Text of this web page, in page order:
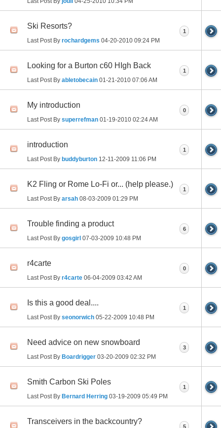
Ski Resorts?
Last Post By rochardgems 04-20-2010 09:24 PM
1
Looking for a Burton c60 HIgh Back
Last Post By abletobecain 01-21-2010 07:06 AM
1
My introduction
Last Post By superrefman 01-19-2010 02:24 AM
0
introduction
Last Post By buddyburton 12-11-2009 11:06 PM
1
K2 Fling or Rome Lo-Fi or... (help please.)
Last Post By arsah 08-03-2009 01:29 PM
1
Trouble finding a product
Last Post By gosgirl 07-03-2009 10:48 PM
6
r4carte
Last Post By r4carte 06-04-2009 03:42 AM
0
Is this a good deal....
Last Post By seonorwich 05-22-2009 10:48 PM
1
Need advice on new snowboard
Last Post By Boardrigger 03-20-2009 02:32 PM
3
Smith Carbon Ski Poles
Last Post By Bernard Herring 03-19-2009 05:49 PM
1
Transceivers in the backcountry?
5